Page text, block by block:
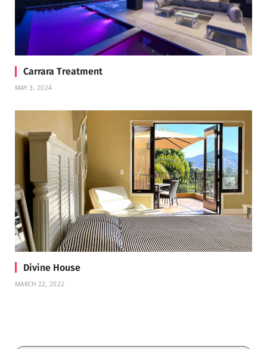
Carrara Treatment
MAY 3, 2024
Divine House
MARCH 22, 2022